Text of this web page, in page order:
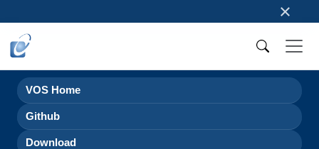
×
VOS Home
Github
Download